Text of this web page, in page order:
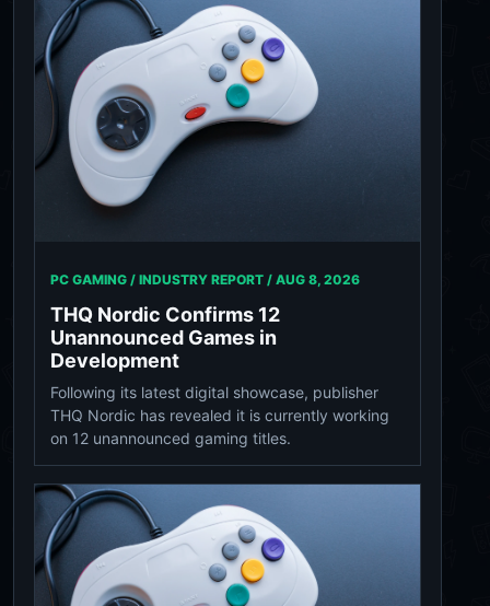
PC GAMING / INDUSTRY REPORT / AUG 8, 2026
THQ Nordic Confirms 12
Unannounced Games in
Development
Following its latest digital showcase, publisher
THQ Nordic has revealed it is currently working
on 12 unannounced gaming titles.